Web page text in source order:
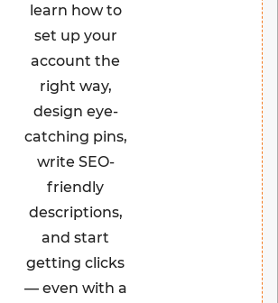
learn how to
set up your
account the
right way,
design eye-
catching pins,
write SEO-
friendly
descriptions,
and start
getting clicks
— even with a